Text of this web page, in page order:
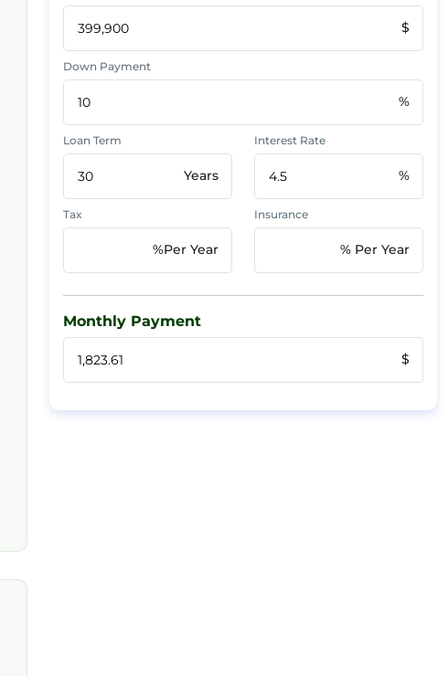
$
Down Payment
%
Loan Term
Years
Interest Rate
%
Tax
%Per Year
Insurance
% Per Year
Monthly Payment
$